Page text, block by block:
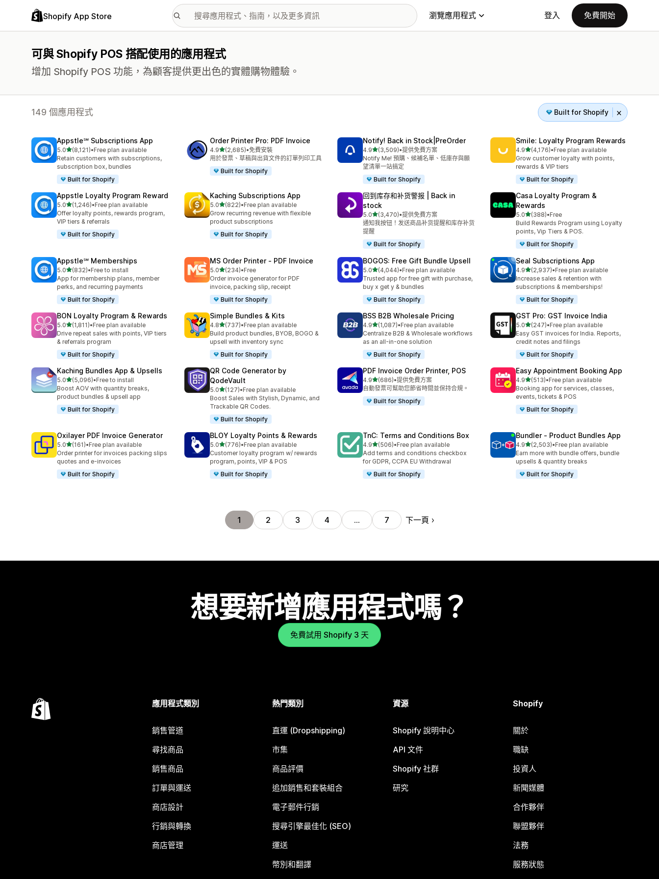
Shopify App Store 瀏覽應用程式 登入 免費開始
可與 Shopify POS 搭配使用的應用程式
增加 Shopify POS 功能，為顧客提供更出色的實體購物體驗。
149 個應用程式 Built for Shopify
Appstle℠ Subscriptions App
5.0滿分 5 顆星
(8,121)
共有 8121 則評價
•Free plan available
Retain customers with subscriptions,
subscription box, bundles
Built for Shopify
Order Printer Pro: PDF Invoice
4.9滿分 5 顆星
(2,685)
共有 2685 則評價
•免費安裝
用於發票、草稿與出貨文件的訂單列印工具
Built for Shopify
Notify! Back in Stock|PreOrder
4.9滿分 5 顆星
(3,509)
共有 3509 則評價
•提供免費方案
Notify Me! 預購、候補名單、低庫存與願
望清單一站搞定
Built for Shopify
Smile: Loyalty Program Rewards
4.9滿分 5 顆星
(4,176)
共有 4176 則評價
•Free plan available
Grow customer loyalty with points,
rewards & VIP tiers
Built for Shopify
Appstle Loyalty Program Reward
5.0滿分 5 顆星
(1,246)
共有 1246 則評價
•Free plan available
Offer loyalty points, rewards program,
VIP tiers & referrals
Built for Shopify
Kaching Subscriptions App
5.0滿分 5 顆星
(822)
共有 822 則評價
•Free plan available
Grow recurring revenue with flexible
product subscriptions
Built for Shopify
回到库存和补货警报 | Back in
stock
5.0滿分 5 顆星
(3,470)
共有 3470 則評價
•提供免費方案
通知我按钮！发送商品补货提醒和库存补货
提醒
Built for Shopify
Casa Loyalty Program &
Rewards
5.0滿分 5 顆星
(388)
共有 388 則評價
•Free
Build Rewards Program using Loyalty
points, Vip Tiers & POS.
Built for Shopify
Appstle℠ Memberships
5.0滿分 5 顆星
(832)
共有 832 則評價
•Free to install
App for membership plans, member
perks, and recurring payments
Built for Shopify
MS Order Printer ‑ PDF Invoice
5.0滿分 5 顆星
(234)
共有 234 則評價
•Free
Order invoice generator for PDF
invoice, packing slip, receipt
Built for Shopify
BOGOS: Free Gift Bundle Upsell
5.0滿分 5 顆星
(4,044)
共有 4044 則評價
•Free plan available
Trusted app for free gift with purchase,
buy x get y & bundles
Built for Shopify
Seal Subscriptions App
4.9滿分 5 顆星
(2,937)
共有 2937 則評價
•Free plan available
Increase sales & retention with
subscriptions & memberships!
Built for Shopify
BON Loyalty Program & Rewards
5.0滿分 5 顆星
(1,811)
共有 1811 則評價
•Free plan available
Drive repeat sales with points, VIP tiers
& referrals program
Built for Shopify
Simple Bundles & Kits
4.8滿分 5 顆星
(737)
共有 737 則評價
•Free plan available
Build product bundles, BYOB, BOGO &
upsell with inventory sync
Built for Shopify
BSS B2B Wholesale Pricing
4.9滿分 5 顆星
(1,087)
共有 1087 則評價
•Free plan available
Centralize B2B & Wholesale workflows
as an all-in-one solution
Built for Shopify
GST Pro: GST Invoice India
5.0滿分 5 顆星
(247)
共有 247 則評價
•Free plan available
Easy GST invoices for India. Reports,
credit notes and filings
Built for Shopify
Kaching Bundles App & Upsells
5.0滿分 5 顆星
(5,096)
共有 5096 則評價
•Free to install
Boost AOV with quantity breaks,
product bundles & upsell app
Built for Shopify
QR Code Generator by
QodeVault
5.0滿分 5 顆星
(127)
共有 127 則評價
•Free plan available
Boost Sales with Stylish, Dynamic, and
Trackable QR Codes.
Built for Shopify
PDF Invoice Order Printer, POS
4.9滿分 5 顆星
(686)
共有 686 則評價
•提供免費方案
自動發票可幫助您節省時間並保持合規。
Built for Shopify
Easy Appointment Booking App
4.9滿分 5 顆星
(513)
共有 513 則評價
•Free plan available
Booking app for services, classes,
events, tickets & POS
Built for Shopify
Oxilayer PDF Invoice Generator
5.0滿分 5 顆星
(161)
共有 161 則評價
•Free plan available
Order printer for invoices packing slips
quotes and e-invoices
Built for Shopify
BLOY Loyalty Points & Rewards
5.0滿分 5 顆星
(776)
共有 776 則評價
•Free plan available
Customer loyalty program w/ rewards
program, points, VIP & POS
Built for Shopify
TnC: Terms and Conditions Box
4.9滿分 5 顆星
(506)
共有 506 則評價
•Free plan available
Add terms and conditions checkbox
for GDPR, CCPA EU Withdrawal
Built for Shopify
Bundler ‑ Product Bundles App
4.9滿分 5 顆星
(2,503)
共有 2503 則評價
•Free plan available
Earn more with bundle offers, bundle
upsells & quantity breaks
Built for Shopify
1 2 3 4 … 7 下一頁
想要新增應用程式嗎？
免費試用 Shopify 3 天
應用程式類別
銷售管道
尋找商品
銷售商品
訂單與運送
商店設計
行銷與轉換
商店管理
熱門類別
直運 (Dropshipping)
市集
商品評價
追加銷售和套裝組合
電子郵件行銷
搜尋引擎最佳化 (SEO)
運送
幣別和翻譯
資源
Shopify 說明中心
API 文件
Shopify 社群
研究
Shopify
關於
職缺
投資人
新聞媒體
合作夥伴
聯盟夥伴
法務
服務狀態